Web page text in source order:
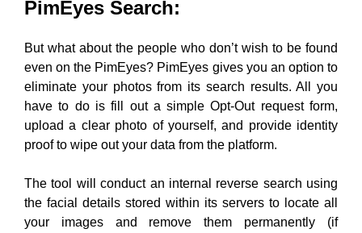
PimEyes Search:
But what about the people who don’t wish to be found
even on the PimEyes? PimEyes gives you an option to
eliminate your photos from its search results. All you
have to do is fill out a simple Opt-Out request form,
upload a clear photo of yourself, and provide identity
proof to wipe out your data from the platform.
The tool will conduct an internal reverse search using
the facial details stored within its servers to locate all
your images and remove them permanently (if